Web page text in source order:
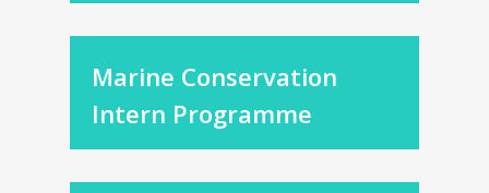
Marine Conservation
Intern Programme